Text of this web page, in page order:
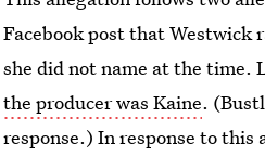
Facebook post that Westwick
she did not name at the time.
the producer was Kaine.
response.) In response to